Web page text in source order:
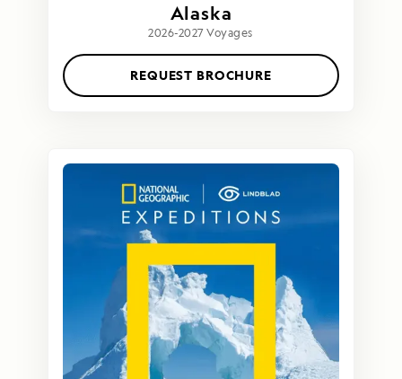
Alaska
2026-2027 Voyages
REQUEST BROCHURE